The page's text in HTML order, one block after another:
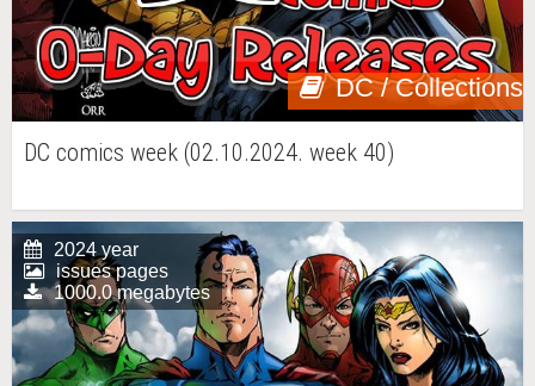
DC / Collections
DC comics week (02.10.2024. week 40)
2024 year
issues pages
1000.0 megabytes